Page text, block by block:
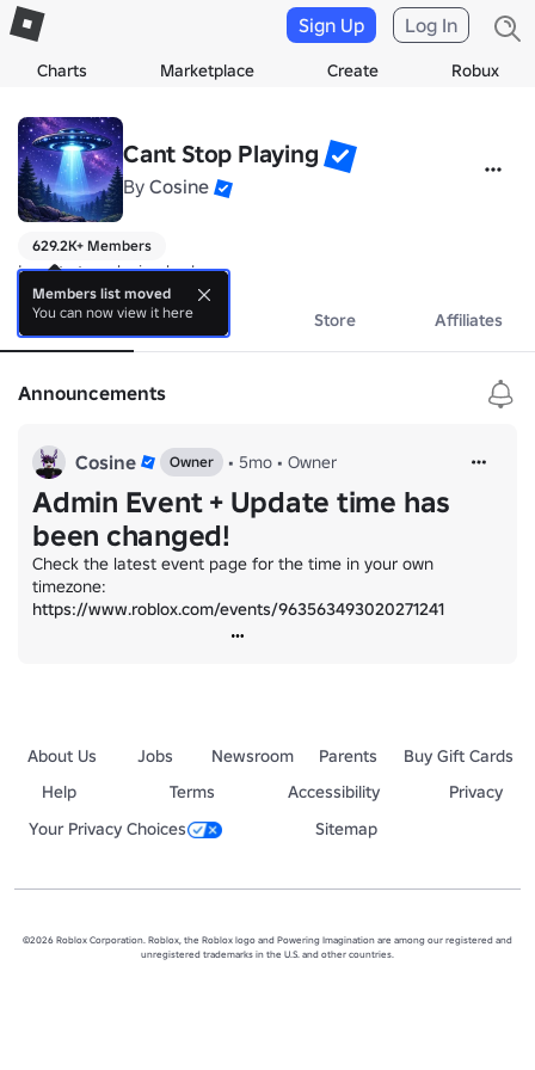
Charts Marketplace Create Robux
Sign Up Log In
Cant Stop Playing
By Cosine
629.2K+ Members
I can't stop playing bro!
About Events Store Affiliates
Announcements
Cosine Owner • 5mo • Owner
Admin Event + Update time has
been changed!
Check the latest event page for the time in your own
https://www.roblox.com/events/963563493020271241
About Us Jobs Newsroom Parents
Buy Gift Cards
Help
Terms Accessibility
Privacy
Your Privacy Choices
Sitemap
©2026 Roblox Corporation. Roblox, the Roblox logo and Powering Imagination are among our registered and
unregistered trademarks in the U.S. and other countries.
Members list moved
You can now view it here